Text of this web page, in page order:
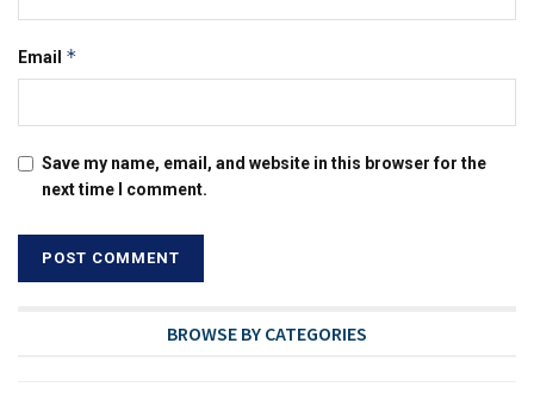
Email *
Save my name, email, and website in this browser for the
next time I comment.
BROWSE BY CATEGORIES